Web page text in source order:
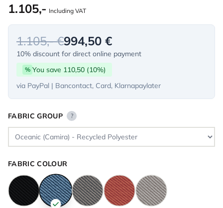
1.105,- Including VAT
1.105,- €994,50 €
10% discount for direct online payment
% You save 110,50 (10%)
via PayPal | Bancontact, Card, Klarnapaylater
FABRIC GROUP ?
FABRIC COLOUR